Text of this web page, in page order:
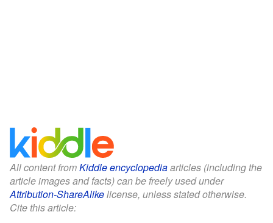
All content fromKiddle encyclopediaarticles (including the
article images and facts) can be freely used under
Attribution-ShareAlikelicense, unless stated otherwise.
Cite this article: